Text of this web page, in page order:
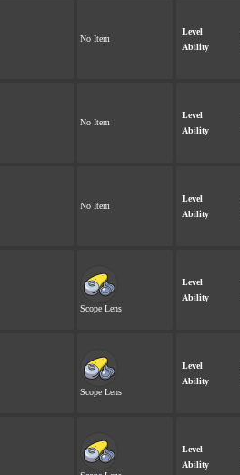
No Item
Level
Ability
No Item
Level
Ability
No Item
Level
Ability
Scope Lens
Level
Ability
Scope Lens
Level
Ability
Level
Ability